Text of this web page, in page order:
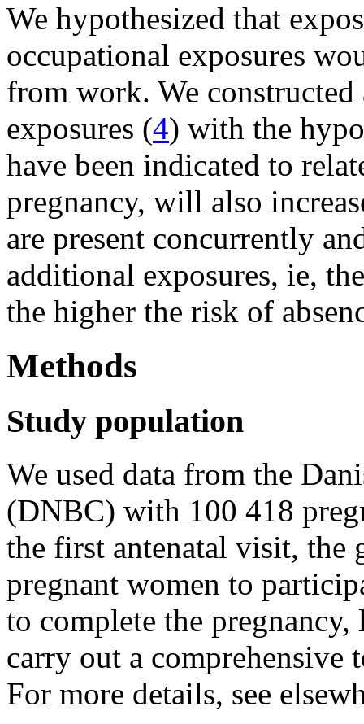
We hypothesized that
occupational exposures
from work. We
exposures (4) with the
have been indicated to
pregnancy, will also
are present concurrently
additional exposures, ie,
the higher the risk of
Methods
Study population
We used data from the
(DNBC) with 100 418
the first antenatal visit, the
pregnant women to
to complete the
carry out a comprehensive
For more details, see